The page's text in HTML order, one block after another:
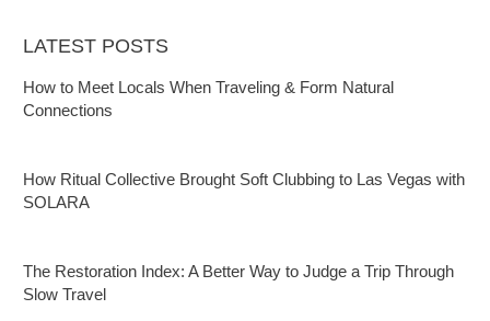
LATEST POSTS
How to Meet Locals When Traveling & Form Natural
Connections
How Ritual Collective Brought Soft Clubbing to Las Vegas with
SOLARA
The Restoration Index: A Better Way to Judge a Trip Through
Slow Travel